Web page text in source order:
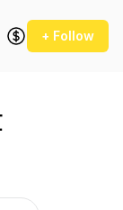
+ Follow